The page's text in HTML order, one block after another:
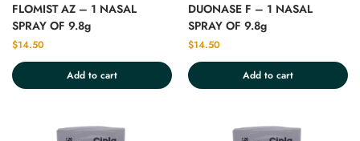
FLOMIST AZ – 1 NASAL
SPRAY OF 9.8g
$14.50
Add to cart
DUONASE F – 1 NASAL
SPRAY OF 9.8g
$14.50
Add to cart